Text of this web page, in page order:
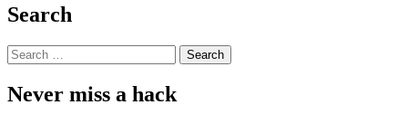
Search
Search
for:
Never miss a hack